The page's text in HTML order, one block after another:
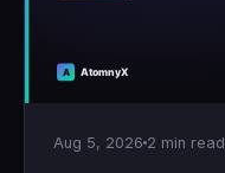
Aug 5, 2026 2 min read